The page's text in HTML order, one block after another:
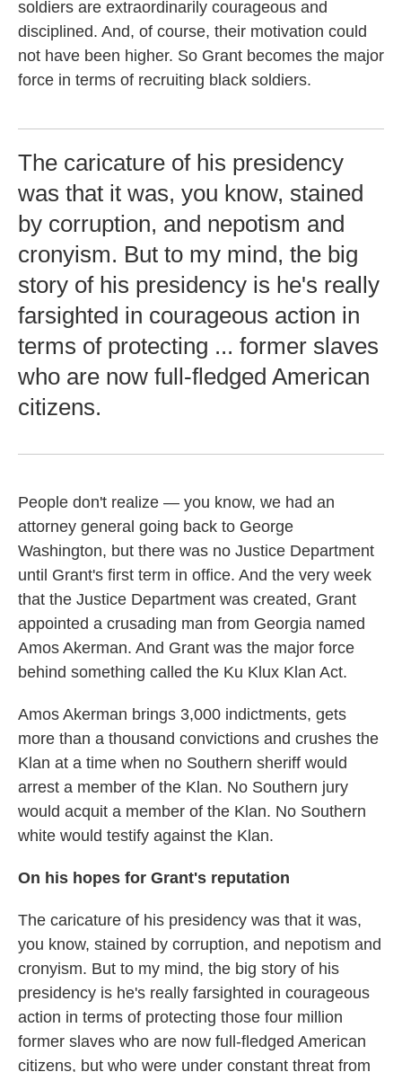
soldiers are extraordinarily courageous and
disciplined. And, of course, their motivation could
not have been higher. So Grant becomes the major
force in terms of recruiting black soldiers.
The caricature of his presidency
was that it was, you know, stained
by corruption, and nepotism and
cronyism. But to my mind, the big
story of his presidency is he's really
farsighted in courageous action in
terms of protecting ... former slaves
who are now full-fledged American
citizens.
People don't realize — you know, we had an
attorney general going back to George
Washington, but there was no Justice Department
until Grant's first term in office. And the very week
that the Justice Department was created, Grant
appointed a crusading man from Georgia named
Amos Akerman. And Grant was the major force
behind something called the Ku Klux Klan Act.
Amos Akerman brings 3,000 indictments, gets
more than a thousand convictions and crushes the
Klan at a time when no Southern sheriff would
arrest a member of the Klan. No Southern jury
would acquit a member of the Klan. No Southern
white would testify against the Klan.
On his hopes for Grant's reputation
The caricature of his presidency was that it was,
you know, stained by corruption, and nepotism and
cronyism. But to my mind, the big story of his
presidency is he's really farsighted in courageous
action in terms of protecting those four million
former slaves who are now full-fledged American
citizens, but who were under constant threat from